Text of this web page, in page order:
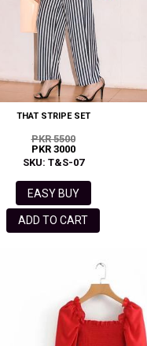
THAT STRIPE SET
PKR 5500
PKR 3000
SKU: T&S-07
EASY BUY
ADD TO CART